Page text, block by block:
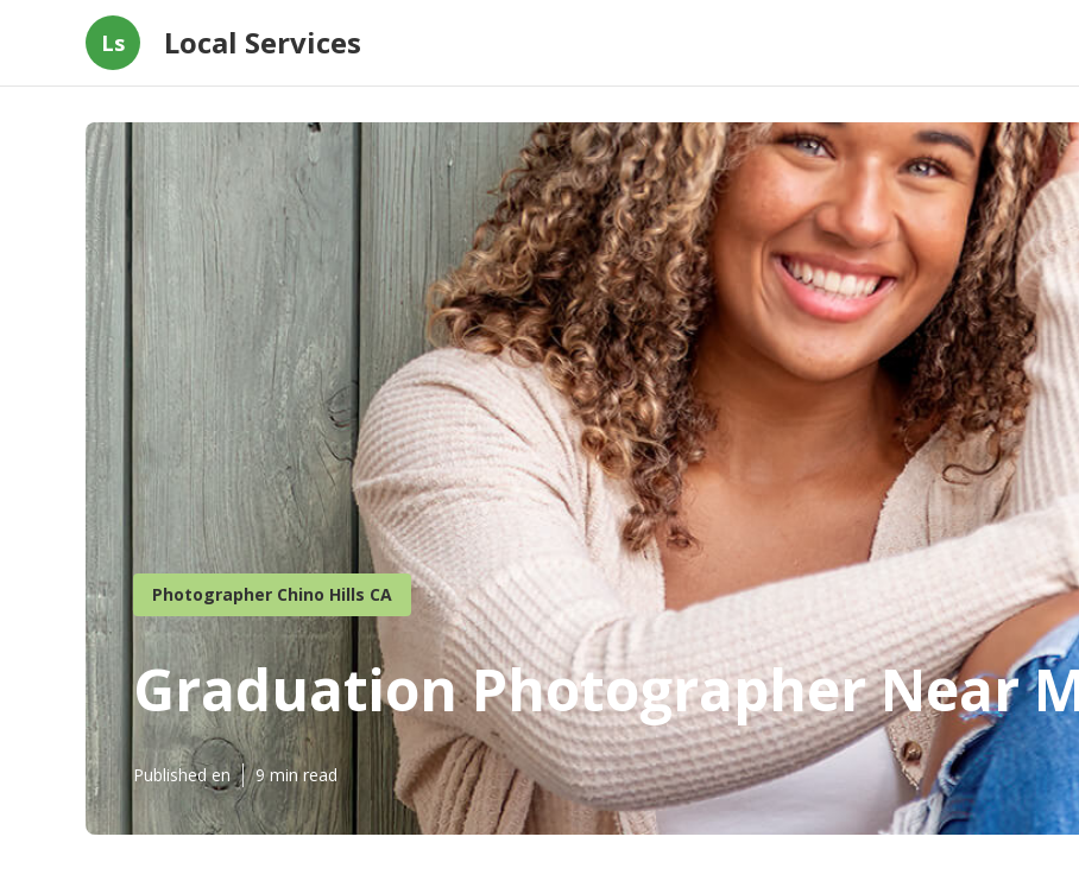
Ls Local Services
Photographer Chino Hills CA
Graduation Photographer Near
Published en 9 min read